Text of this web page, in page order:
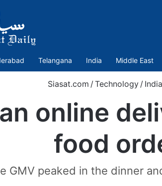
Telangana India Middle East
Siasat.com /Technology /
online
food
GMV peaked in the dinner